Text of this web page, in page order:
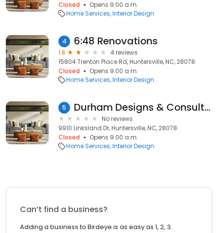
Closed
Opens 9:00 a.m.
Home Services Interior Design
4 6:48 Renovations
1.8
4 reviews
15804 Trenton Place Rd, Huntersville, NC, 28078
Closed
Opens 9:00 a.m.
Home Services Interior Design
5 Durham Designs & Consulting, LLC
No reviews
9910 Linksland Dr, Huntersville, NC, 28078
Closed
Opens 9:00 a.m.
Home Services Interior Design
Can’t find a business?
Adding a business to Birdeye is as easy as 1, 2, 3.